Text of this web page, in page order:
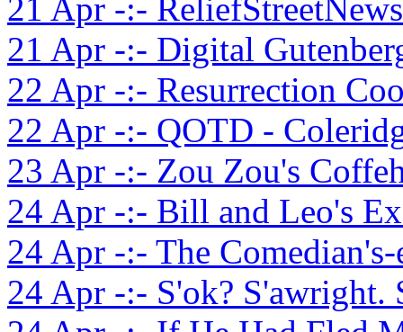
21 Apr -:-
21 Apr -:- Digital
22 Apr -:- Resurrection
22 Apr -:- QOTD -
23 Apr -:- Zou Zou's
24 Apr -:- Bill and Leo's
24 Apr -:- The
24 Apr -:- S'ok? S'awright.